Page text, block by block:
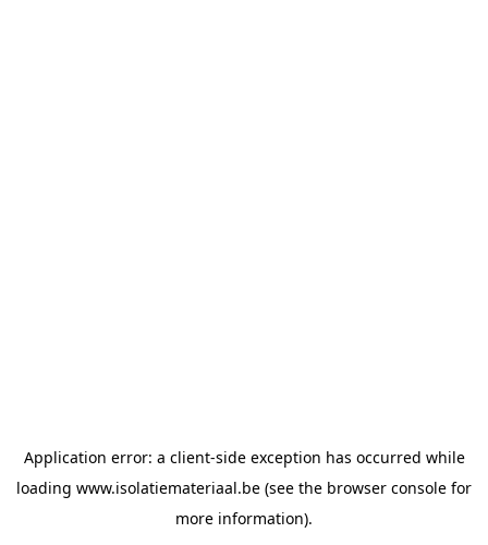
Application error: a client-side exception has occurred while
loading www.isolatiemateriaal.be (see the browser console for
more information).